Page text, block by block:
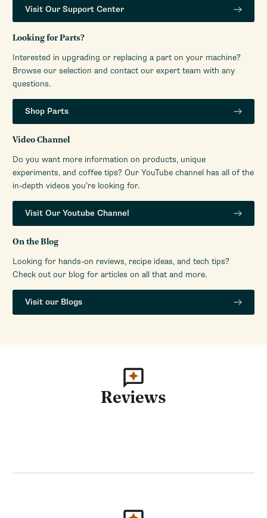
Visit Our Support Center
Looking for Parts?
Interested in upgrading or replacing a part on your machine?
Browse our selection and contact our expert team with any
questions.
Shop Parts
Video Channel
Do you want more information on products, unique
experiments, and coffee tips? Our YouTube channel has all of the
in-depth videos you’re looking for.
Visit Our Youtube Channel
On the Blog
Looking for hands-on reviews, recipe ideas, and tech tips?
Check out our blog for articles on all that and more.
Visit our Blogs
Reviews